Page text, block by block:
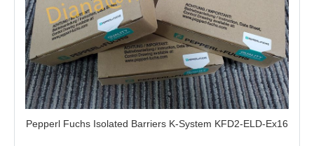
Pepperl Fuchs Isolated Barriers K-System KFD2-ELD-Ex16